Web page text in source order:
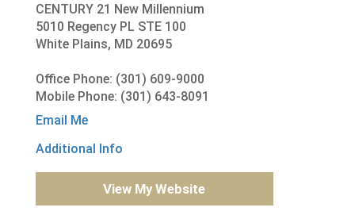
CENTURY 21 New Millennium
5010 Regency PL STE 100
White Plains, MD 20695
Office Phone: (301) 609-9000
Mobile Phone: (301) 643-8091
Email Me
Additional Info